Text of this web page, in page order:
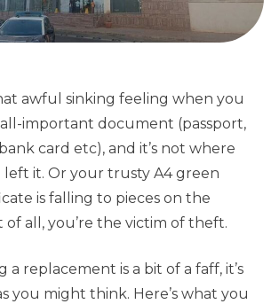
awful sinking feeling when you
important document (passport,
card etc), and it’s not where
left it. Or your trusty A4 green
is falling to pieces on the
of all, you’re the victim of theft.
a replacement is a bit of a faff, it’s
you might think. Here’s what you